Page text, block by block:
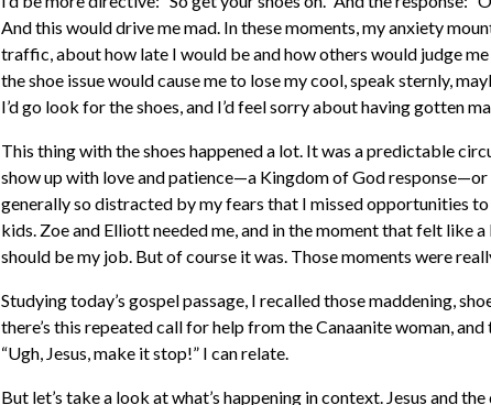
And this would drive me mad. In these moments, my anxiety
traffic, about how late I would be and how others would judge
the shoe issue would cause me to lose my cool, speak sternly,
I’d go look for the shoes, and I’d feel sorry about having gotten
This thing with the shoes happened a lot. It was a predictable
show up with love and patience—a Kingdom of God
generally so distracted by my fears that I missed opportunities
kids. Zoe and Elliott needed me, and in the moment that felt like
should be my job. But of course it was. Those moments were
Studying today’s gospel passage, I recalled those maddening,
there’s this repeated call for help from the Canaanite woman,
“Ugh, Jesus, make it stop!” I can relate.
But let’s take a look at what’s happening in context. Jesus and